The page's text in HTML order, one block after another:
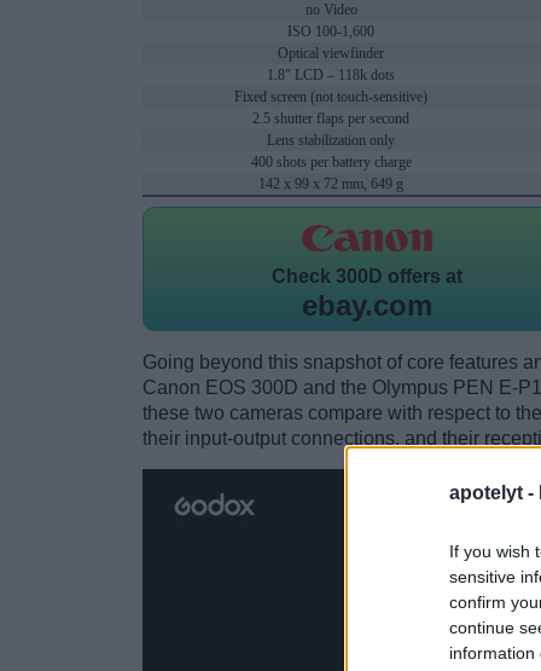
apotelyt -
If you wish
sensitive
confirm
continue
information
no Video
ISO 100-1,600
Optical viewfinder
1.8" LCD – 118k dots
Fixed screen (not touch-sensitive)
2.5 shutter flaps per second
Lens stabilization only
400 shots per battery charge
142 x 99 x 72 mm, 649 g
Check 300D offers at
ebay.com
Going beyond this snapshot of core features
Canon EOS 300D and the Olympus PEN E-
these two cameras compare with respect to
their input-output connections, and their